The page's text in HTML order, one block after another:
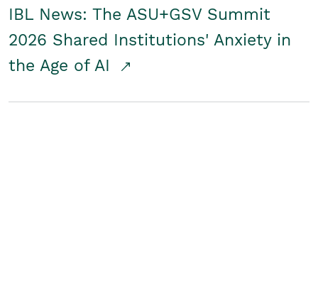
IBL News: The ASU+GSV Summit
2026 Shared Institutions' Anxiety in
the Age of AI